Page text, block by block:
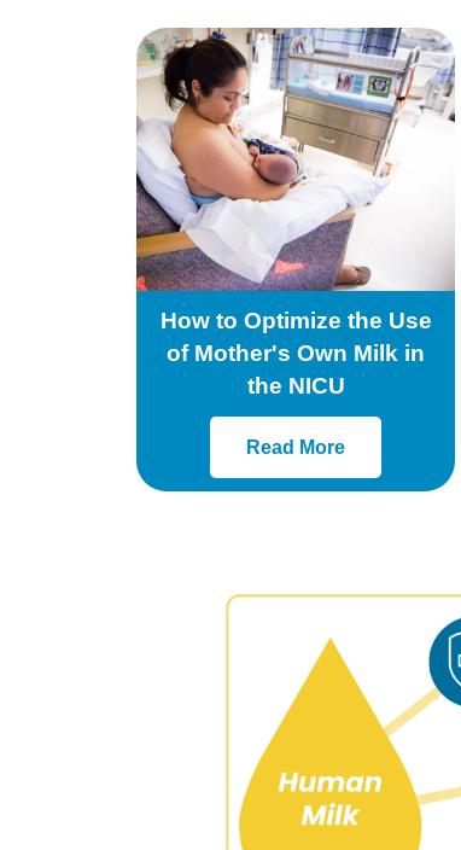
How to Optimize the Use
of Mother's Own Milk in
the NICU
Read More